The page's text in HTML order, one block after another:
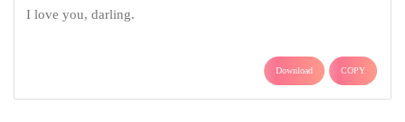
I love you, darling.
Download COPY